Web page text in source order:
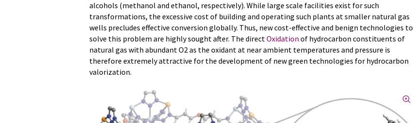
alcohols (methanol and ethanol, respectively). While large scale facilities exist for such
transformations, the excessive cost of building and operating such plants at smaller natural gas
wells precludes effective conversion globally. Thus, new cost-effective and benign technologies to
solve this problem are highly sought after. The directOxidation of hydrocarbon constituents of
natural gas with abundant O2 as the oxidant at near ambient temperatures and pressure is
therefore extremely attractive for the development of new green technologies for hydrocarbon
valorization.